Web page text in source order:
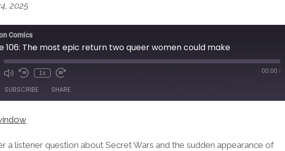
2025
Comics
106: The most epic return two queer women could make
1x 00:00 /
SUBSCRIBE SHARE
a listener question about Secret Wars and the sudden appearance of